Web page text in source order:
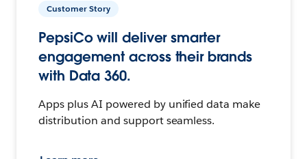
Customer Story
PepsiCo will deliver smarter
engagement across their brands
with Data 360.
Apps plus AI powered by unified data make
distribution and support seamless.